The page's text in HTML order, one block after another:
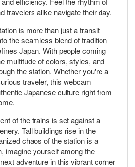
travelers alike navigate their day.
is more than just a transit
the seamless blend of tradition
Japan. With people coming
multitude of colors, styles, and
the station. Whether you're a
traveler, this webcam
Japanese culture right from
of the trains is set against a
Tall buildings rise in the
chaos of the station is a
imagine yourself among the
adventure in this vibrant corner